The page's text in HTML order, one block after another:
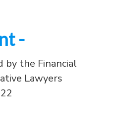
-
the Financial
Lawyers